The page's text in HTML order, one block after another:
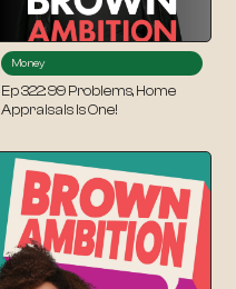
Money
Ep 322: 99 Problems, Home
Appraisals Is One!